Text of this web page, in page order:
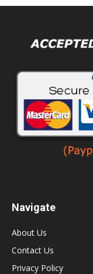
Navigate
About Us
Contact Us
Privacy Policy